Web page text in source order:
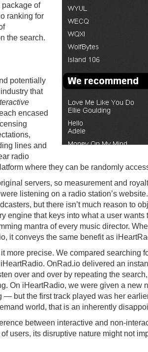
of
ranking for
the search.
potentially
that
encased
lines and
radio
where they can be randomly
servers, so measurement and
listening on a radio station’s
but there isn’t much reason to
engine that keys into what a user wants
mantra of every music director.
it conveys the same benefit as
more precise. We compared searching
OnRad.io delivered an
over and over by repeating the
On iHeartRadio, we were given a new
— but the first track played was her
world, that is an inherently
between interactive and non-
users, its disruptive nature might not